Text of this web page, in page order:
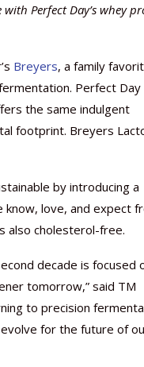
Perfect Day’s whey
Breyers, a family
Perfect Day
the same indulgent
footprint. Breyers
by introducing a
love, and expect
also cholesterol-free.
decade is focused
tomorrow,” said TM
to precision
for the future of
industry
expectations:
for Mental
presented
heralding a new
India 2024 – An
of...
India 2024
on Surging
industry
expectations: